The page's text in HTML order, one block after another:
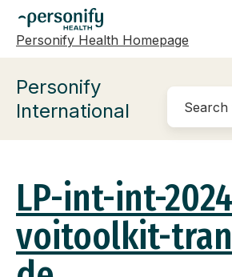
Personify Health Homepage
Personify
International
LP-int-int-
voitoolkit-